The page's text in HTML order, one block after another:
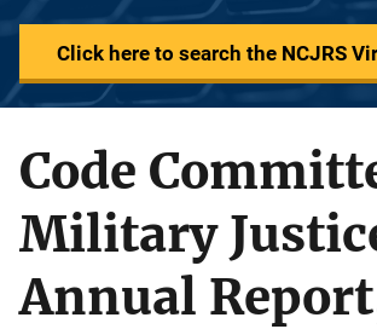
Click here to search the NCJRS
Code
Military
Annual